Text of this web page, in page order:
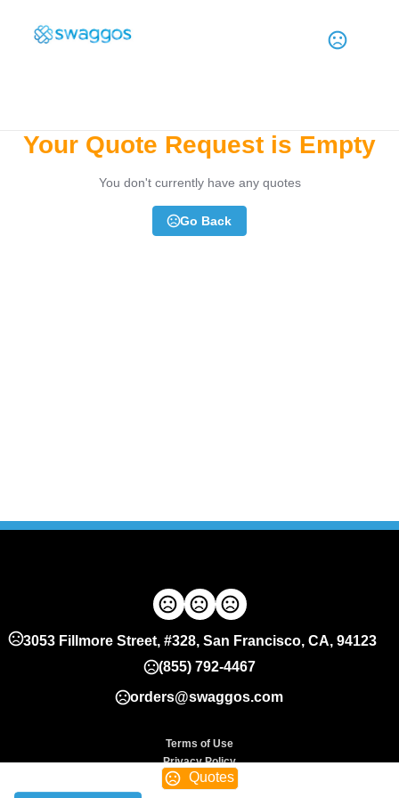
Quotes
Your Quote Request is Empty
You don't currently have any quotes
Go Back
3053 Fillmore Street, #328, San Francisco, CA, 94123
(855) 792-4467
orders@swaggos.com
Terms of Use
Privacy Policy